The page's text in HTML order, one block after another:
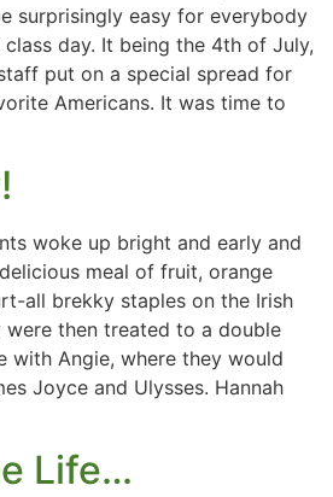
surprisingly easy for everybody
class day. It being the 4th of July,
put on a special spread for
Americans. It was time to
woke up bright and early and
meal of fruit, orange
all brekky staples on the Irish
were then treated to a double
with Angie, where they would
Joyce and Ulysses. Hannah
Life…